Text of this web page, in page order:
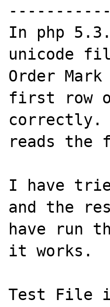
In php
unicode
Order
first row
correctly.
reads
I have
and the
have run
it works.
Test File